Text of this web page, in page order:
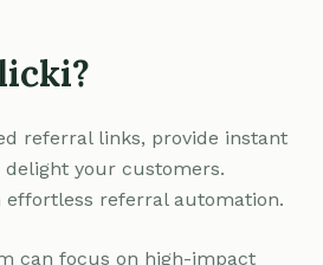
referral links, provide instant
your customers.
referral automation.
can focus on high-impact